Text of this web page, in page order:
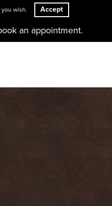
an appointment.
wish. Accept